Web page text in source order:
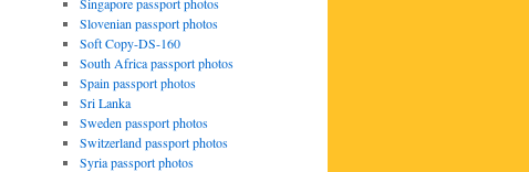
Slovenian passport photos
Soft Copy-DS-160
South Africa passport photos
Spain passport photos
Sri Lanka
Sweden passport photos
Switzerland passport photos
Syria passport photos